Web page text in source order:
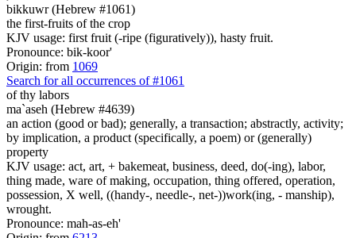
bikkuwr (Hebrew #1061)
the first-fruits of the crop
KJV usage: first fruit (-ripe (figuratively)), hasty fruit.
Pronounce: bik-koor'
Origin: from 1069
Search for all occurrences of #1061
of thy labors
ma`aseh (Hebrew #4639)
an action (good or bad); generally, a transaction; abstractly, activity;
by implication, a product (specifically, a poem) or (generally)
property
KJV usage: act, art, + bakemeat, business, deed, do(-ing), labor,
thing made, ware of making, occupation, thing offered, operation,
possession, X well, ((handy-, needle-, net-))work(ing, - manship),
wrought.
Pronounce: mah-as-eh'